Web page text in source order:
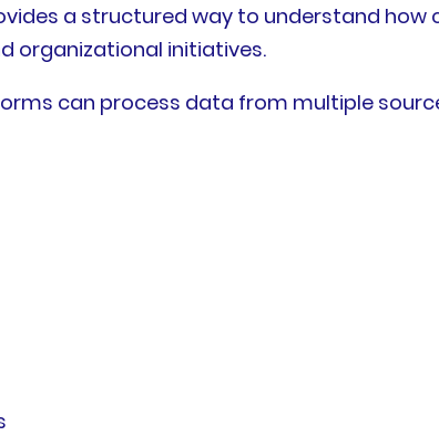
a structured way to understand
organizational initiatives.
can process data from multiple